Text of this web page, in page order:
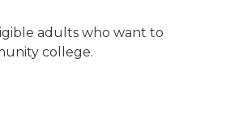
adults who want to
college.